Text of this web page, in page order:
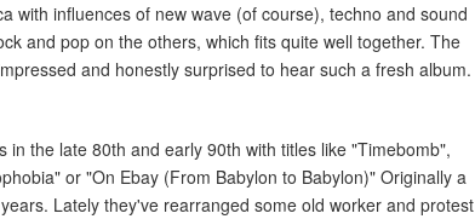
with influences of new wave (of course), techno and sound
and pop on the others, which fits quite well together. The
and honestly surprised to hear such a fresh album.
in the late 80th and early 90th with titles like "Timebomb",
or "On Ebay (From Babylon to Babylon)" Originally a
Lately they've rearranged some old worker and protest